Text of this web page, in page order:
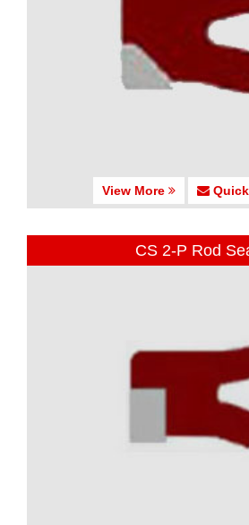
View More
CS 2-P Rod